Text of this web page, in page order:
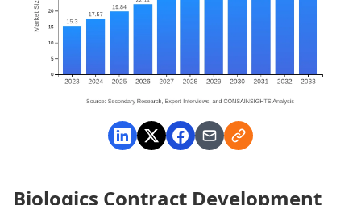
Biologics Contract Development